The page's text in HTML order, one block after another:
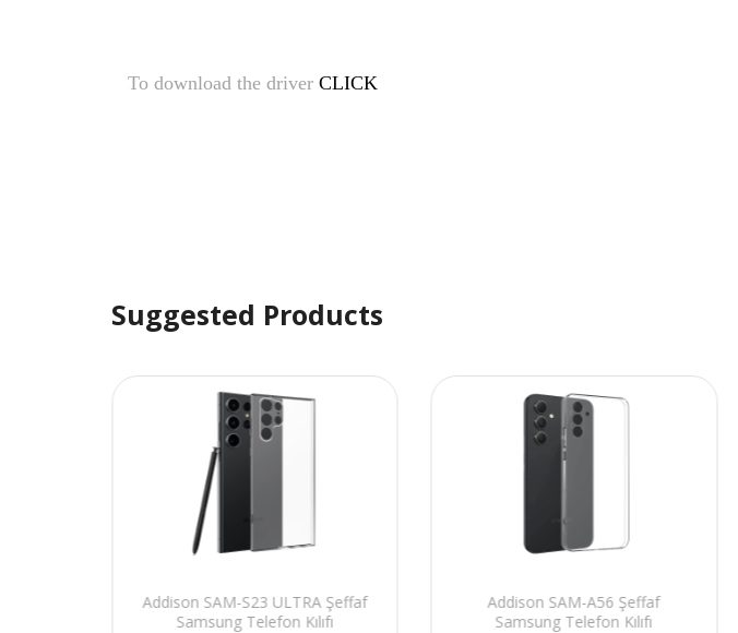
To download the driver CLICK
Suggested Products
Addison SAM-S23 ULTRA Şeffaf
Samsung Telefon Kılıfı
Addison SAM-A56 Şeffaf
Samsung Telefon Kılıfı